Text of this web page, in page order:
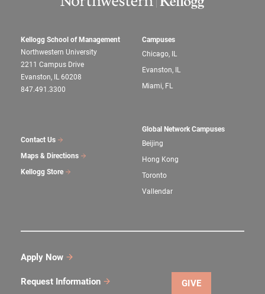
Kellogg School of Management
Northwestern University
2211 Campus Drive
Evanston, IL 60208
847.491.3300
Contact Us
Maps & Directions
Kellogg Store
Campuses
Chicago, IL
Evanston, IL
Miami, FL
Global Network Campuses
Beijing
Hong Kong
Toronto
Vallendar
Apply Now
Request Information GIVE